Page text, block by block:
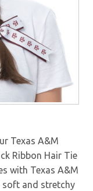
Texas A&M
Ribbon Hair Tie
with Texas A&M
soft and stretchy